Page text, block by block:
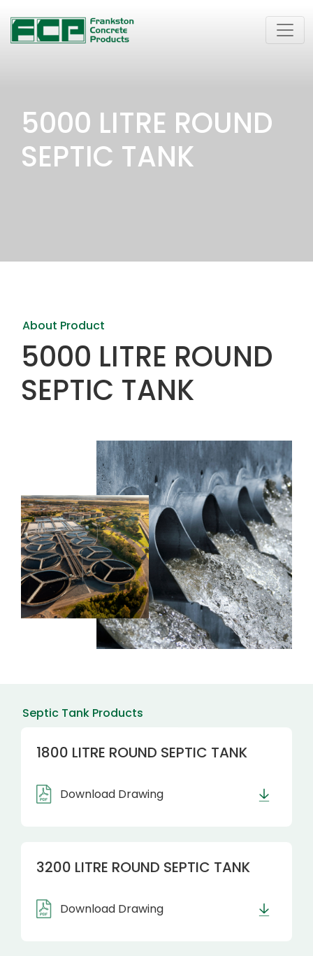
5000 LITRE ROUND
SEPTIC TANK
About Product
5000 LITRE ROUND
SEPTIC TANK
Septic Tank Products
1800 LITRE ROUND SEPTIC TANK
Download Drawing
3200 LITRE ROUND SEPTIC TANK
Download Drawing